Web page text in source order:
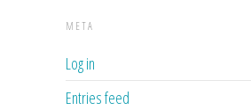
META
Log in
Entries feed